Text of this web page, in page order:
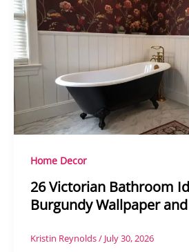
Home Decor
26 Victorian Bathroom
Burgundy Wallpaper
Kristin Reynolds/ July 30, 2026